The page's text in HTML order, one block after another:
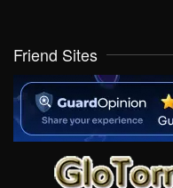
Friend Sites